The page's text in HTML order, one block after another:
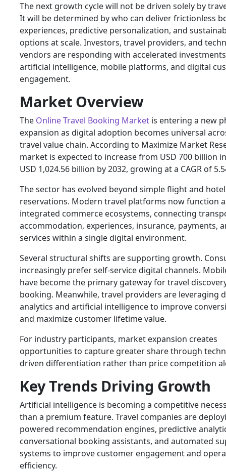
The next growth cycle will not be driven solely by
It will be determined by who can deliver frictionless
experiences, predictive personalization, and
options at scale. Investors, travel providers, and
vendors are responding with accelerated
artificial intelligence, mobile platforms, and digital
engagement.
Market Overview
The Online Travel Booking Market is entering a new
expansion as digital adoption becomes universal
travel value chain. According to Maximize Market
market is expected to increase from USD 700 billion
USD 1,024.56 billion by 2032, growing at a CAGR of
The sector has evolved beyond simple flight and hotel
reservations. Modern travel platforms now function
integrated commerce ecosystems, connecting
accommodation, experiences, insurance, payments,
services within a single digital environment.
Several structural shifts are supporting growth.
increasingly prefer self-service digital channels.
have become the primary gateway for travel
booking. Meanwhile, travel providers are leveraging
analytics and artificial intelligence to improve
and maximize customer lifetime value.
For industry participants, market expansion creates
opportunities to capture greater share through
driven differentiation rather than price competition
Key Trends Driving Growth
Artificial intelligence is becoming a competitive
than a premium feature. Travel companies are
powered recommendation engines, predictive
conversational booking assistants, and automated
systems to improve customer engagement and
efficiency.